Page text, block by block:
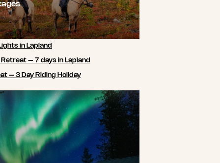
in Lapland
– 7 days in Lapland
– 3 Day Riding Holiday